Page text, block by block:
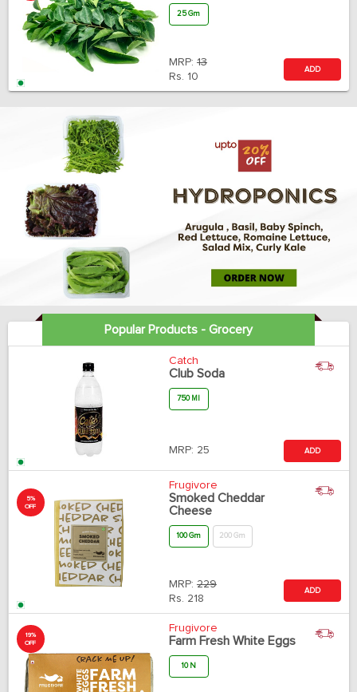
25 Gm
MRP: 13
Rs. 10
ADD
Popular Products - Grocery
Catch
Club Soda
750 Ml
MRP: 25 ADD
5%
OFF
Frugivore
Smoked Cheddar
Cheese
100 Gm 200 Gm
MRP: 229
Rs. 218
ADD
19%
OFF
Frugivore
Farm Fresh White Eggs
10 N